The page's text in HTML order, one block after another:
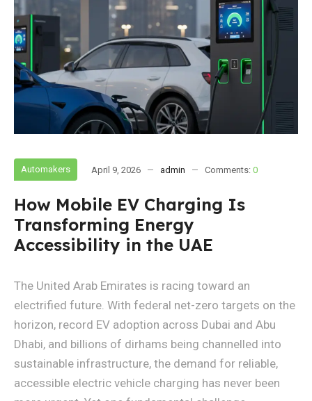
Automakers April 9, 2026 admin Comments: 0
How Mobile EV Charging Is
Transforming Energy
Accessibility in the UAE
The United Arab Emirates is racing toward an
electrified future. With federal net-zero targets on the
horizon, record EV adoption across Dubai and Abu
Dhabi, and billions of dirhams being channelled into
sustainable infrastructure, the demand for reliable,
accessible electric vehicle charging has never been